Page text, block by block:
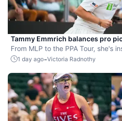
Tammy Emmrich balances pro
From MLP to the PPA Tour, she's
by competing while expecting her
1 day ago-Victoria Radnothy